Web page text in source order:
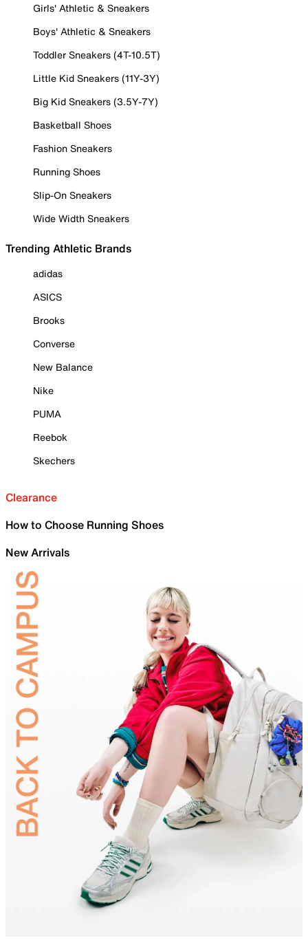
Girls' Athletic & Sneakers
Boys' Athletic & Sneakers
Toddler Sneakers (4T-10.5T)
Little Kid Sneakers (11Y-3Y)
Big Kid Sneakers (3.5Y-7Y)
Basketball Shoes
Fashion Sneakers
Running Shoes
Slip-On Sneakers
Wide Width Sneakers
Trending Athletic Brands
adidas
ASICS
Brooks
Converse
New Balance
Nike
PUMA
Reebok
Skechers
Clearance
How to Choose Running Shoes
New Arrivals